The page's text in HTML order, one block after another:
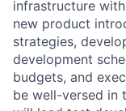
infrastructure
new product
strategies,
development
budgets, and
be well-versed in